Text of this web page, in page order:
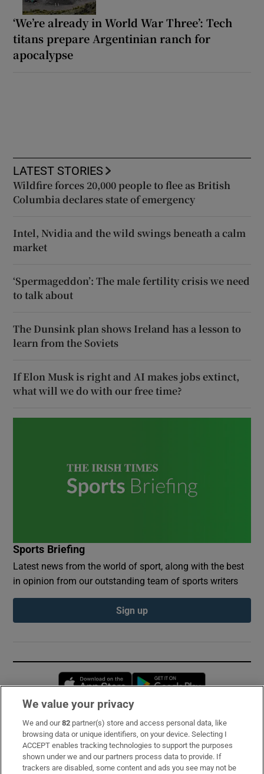
‘We’re already in World War Three’: Tech
titans prepare Argentinian ranch for
apocalypse
LATEST STORIES
Wildfire forces 20,000 people to flee as British
Columbia declares state of emergency
Intel, Nvidia and the wild swings beneath a calm
market
‘Spermageddon’: The male fertility crisis we need
to talk about
The Dunsink plan shows Ireland has a lesson to
learn from the Soviets
If Elon Musk is right and AI makes jobs extinct,
what will we do with our free time?
Sports Briefing
Latest news from the world of sport, along with the best
in opinion from our outstanding team of sports writers
Sign up
Opens in new window
Subscribe
Support
We value your privacy
We and our82 partner(s) store and access personal data, like
browsing data or unique identifiers, on your device. Selecting I
ACCEPT enables tracking technologies to support the purposes
shown under we and our partners process data to provide. If
trackers are disabled, some content and ads you see may not be